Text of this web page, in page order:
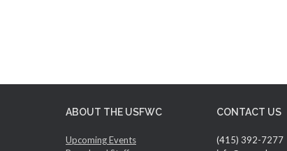
ABOUT THE USFWC
Upcoming Events
CONTACT US
(415) 392-7277